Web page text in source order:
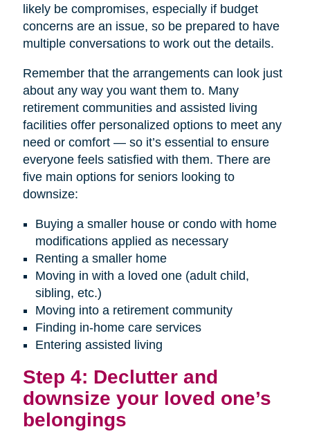
likely be compromises, especially if budget
concerns are an issue, so be prepared to have
multiple conversations to work out the details.
Remember that the arrangements can look just
about any way you want them to. Many
retirement communities and assisted living
facilities offer personalized options to meet any
need or comfort — so it’s essential to ensure
everyone feels satisfied with them. There are
five main options for seniors looking to
downsize:
Buying a smaller house or condo with home
modifications applied as necessary
Renting a smaller home
Moving in with a loved one (adult child,
sibling, etc.)
Moving into a retirement community
Finding in-home care services
Entering assisted living
Step 4: Declutter and
downsize your loved one’s
belongings